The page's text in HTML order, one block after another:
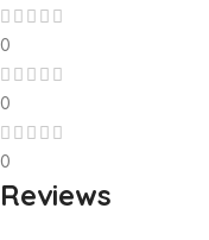
0
0
0
Reviews